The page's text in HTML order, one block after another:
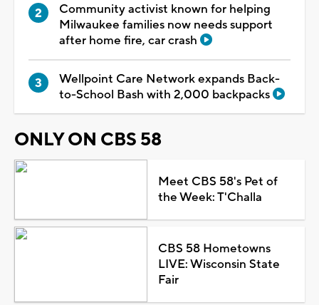
Community activist known for helping
Milwaukee families now needs support
after home fire, car crash
Wellpoint Care Network expands Back-
to-School Bash with 2,000 backpacks
ONLY ON CBS 58
Meet CBS 58's Pet of
the Week: T'Challa
CBS 58 Hometowns
LIVE: Wisconsin State
Fair